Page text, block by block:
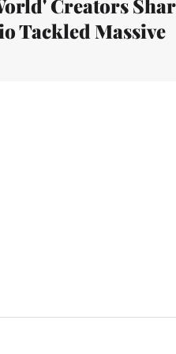
Creators
Tackled Massive